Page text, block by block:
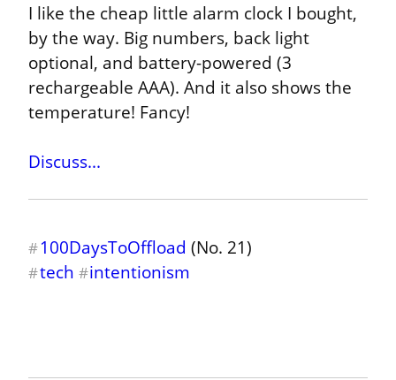
I like the cheap little alarm clock I bought,
by the way. Big numbers, back light
optional, and battery-powered (3
rechargeable AAA). And it also shows the
temperature! Fancy!
Discuss...
#100DaysToOffload
#tech #intentionism